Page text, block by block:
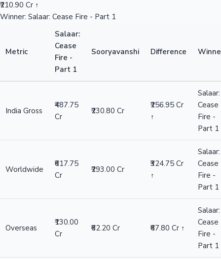
₹210.90 Cr ↑
Winner: Salaar: Cease Fire - Part 1
Metric
Salaar:
Cease
Fire -
Part 1
Sooryavanshi Difference
India Gross
₹487.75
Cr
₹230.80 Cr
₹256.95 Cr
↑
Salaar:
Cease
Fire -
Part 1
Worldwide
₹617.75
Cr
₹293.00 Cr
₹324.75 Cr
↑
Salaar:
Cease
Fire -
Part 1
Overseas
₹130.00
Cr
₹62.20 Cr ₹67.80 Cr ↑
Salaar:
Cease
Fire -
Part 1